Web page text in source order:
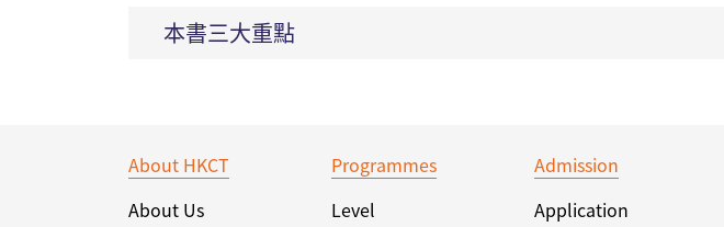
本書三大重點
About HKCT
About Us
Programmes
Level
Admission
Application